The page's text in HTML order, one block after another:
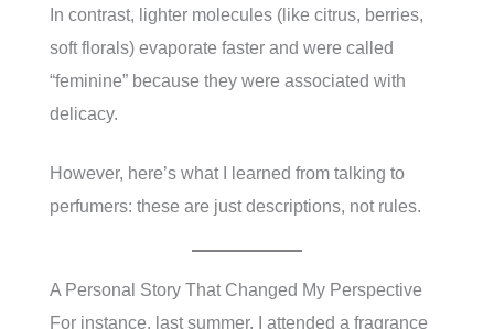
In contrast, lighter molecules (like citrus, berries,
soft florals) evaporate faster and were called
“feminine” because they were associated with
delicacy.
However, here’s what I learned from talking to
perfumers: these are just descriptions, not rules.
A Personal Story That Changed My Perspective
For instance, last summer, I attended a fragrance